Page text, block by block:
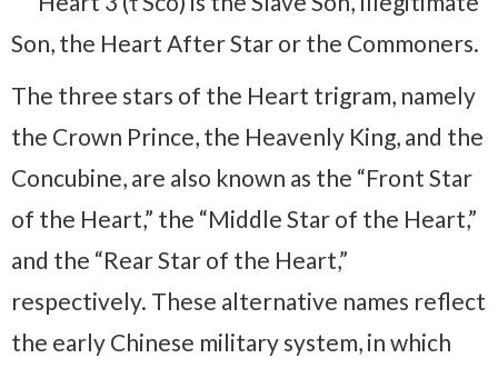
Son, the Heart After Star or the Commoners.
The three stars of the Heart trigram, namely
the Crown Prince, the Heavenly King, and the
Concubine, are also known as the “Front Star
of the Heart,” the “Middle Star of the Heart,”
and the “Rear Star of the Heart,”
respectively. These alternative names reflect
the early Chinese military system, in which